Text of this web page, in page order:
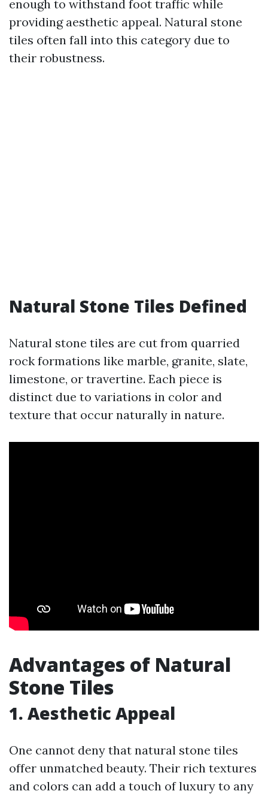
enough to withstand foot traffic while
providing aesthetic appeal. Natural stone
tiles often fall into this category due to
their robustness.
Natural Stone Tiles Defined
Natural stone tiles are cut from quarried
rock formations like marble, granite, slate,
limestone, or travertine. Each piece is
distinct due to variations in color and
texture that occur naturally in nature.
Advantages of Natural
Stone Tiles
1. Aesthetic Appeal
One cannot deny that natural stone tiles
offer unmatched beauty. Their rich textures
and colors can add a touch of luxury to any